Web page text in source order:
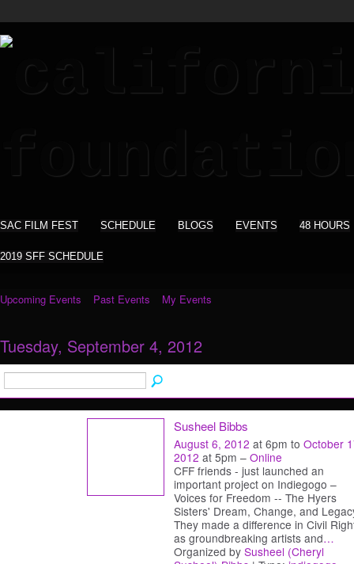
SAC FILM FEST SCHEDULE BLOGS EVENTS 48 HOURS
2019 SFF SCHEDULE
Upcoming Events Past Events My Events
Tuesday, September 4, 2012
Susheel Bibbs
August 6, 2012 at 6pm to October
2012 at 5pm – Online
CFF friends - just launched an
important project on Indiegogo –
Voices for Freedom -- The Hyers
Sisters' Dream, Change, and
They made a difference in Civil
as groundbreaking artists and…
Organized by Susheel (Cheryl